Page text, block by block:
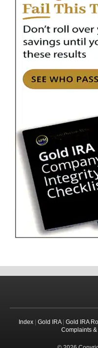
Index| Gold IRA| Gold IRA
Complaints